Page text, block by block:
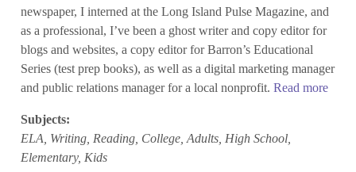
newspaper, I interned at the Long Island Pulse Magazine, and
as a professional, I’ve been a ghost writer and copy editor for
blogs and websites, a copy editor for Barron’s Educational
Series (test prep books), as well as a digital marketing manager
and public relations manager for a local nonprofit. Read more
Subjects:
ELA, Writing, Reading, College, Adults, High School,
Elementary, Kids